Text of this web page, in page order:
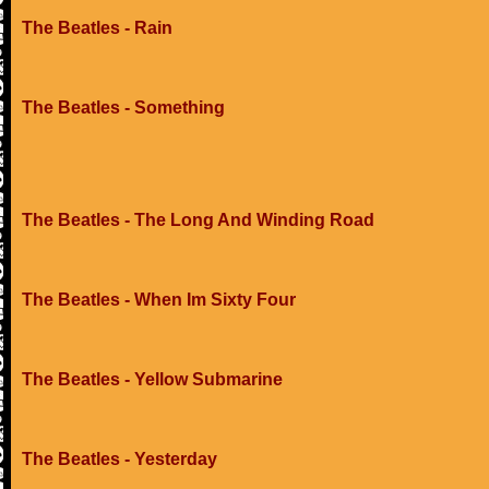
The Beatles - Rain
The Beatles - Something
The Beatles - The Long And Winding Road
The Beatles - When Im Sixty Four
The Beatles - Yellow Submarine
The Beatles - Yesterday